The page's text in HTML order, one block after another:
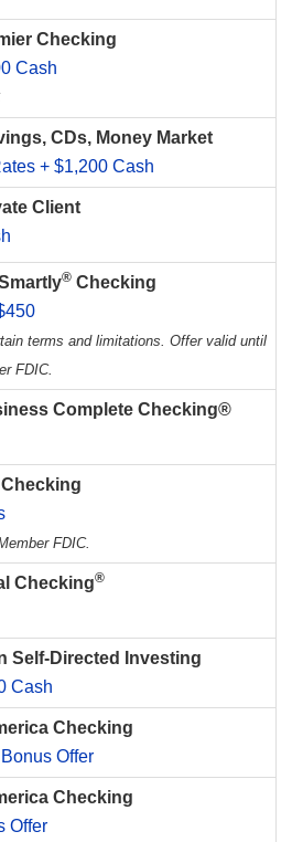
Checking
Cash
CDs, Money Market
+ $1,200 Cash
Client
® Checking
terms and limitations. Offer valid until
FDIC.
Complete Checking®
FDIC.
Checking®
Self-Directed Investing
Cash
Checking
Offer
Checking
Offer